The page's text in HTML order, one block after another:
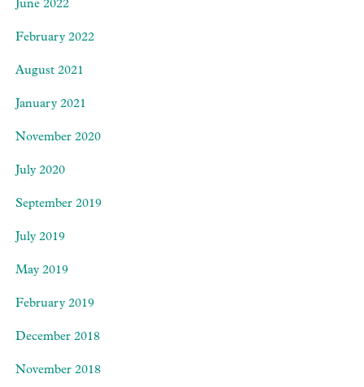
June 2022
February 2022
August 2021
January 2021
November 2020
July 2020
September 2019
July 2019
May 2019
February 2019
December 2018
November 2018